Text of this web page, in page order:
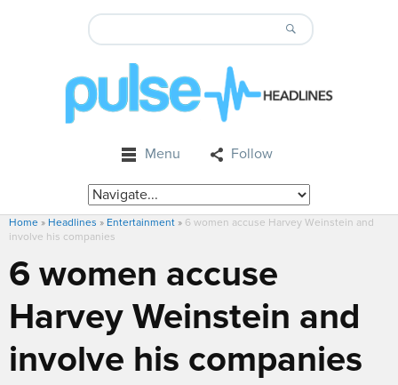
Menu Follow
Home » Headlines » Entertainment » 6 women accuse Harvey Weinstein and
involve his companies
6 women accuse
Harvey Weinstein and
involve his companies